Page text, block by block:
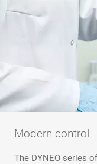
Modern control
The DYNEO series